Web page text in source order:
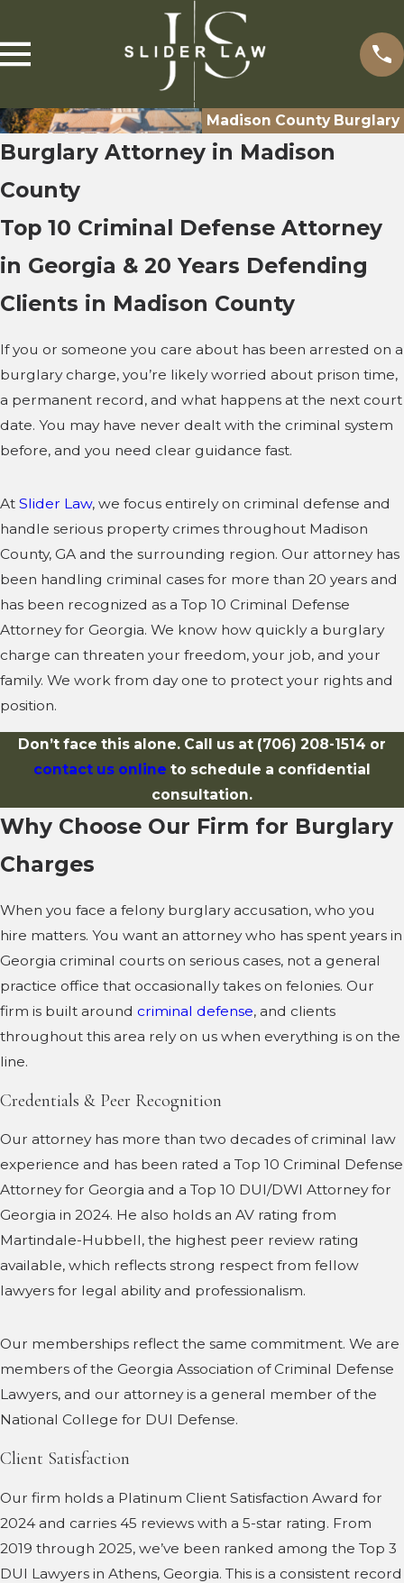
Madison County Burglary
Burglary Attorney in Madison
County
Top 10 Criminal Defense Attorney
in Georgia & 20 Years Defending
Clients in Madison County
If you or someone you care about has been arrested on a
burglary charge, you’re likely worried about prison time,
a permanent record, and what happens at the next court
date. You may have never dealt with the criminal system
before, and you need clear guidance fast.
At Slider Law, we focus entirely on criminal defense and
handle serious property crimes throughout Madison
County, GA and the surrounding region. Our attorney has
been handling criminal cases for more than 20 years and
has been recognized as a Top 10 Criminal Defense
Attorney for Georgia. We know how quickly a burglary
charge can threaten your freedom, your job, and your
family. We work from day one to protect your rights and
position.
Don’t face this alone. Call us at (706) 208-1514 or
contact us online to schedule a confidential
consultation.
Why Choose Our Firm for Burglary
Charges
When you face a felony burglary accusation, who you
hire matters. You want an attorney who has spent years in
Georgia criminal courts on serious cases, not a general
practice office that occasionally takes on felonies. Our
firm is built around criminal defense, and clients
throughout this area rely on us when everything is on the
line.
Credentials & Peer Recognition
Our attorney has more than two decades of criminal law
experience and has been rated a Top 10 Criminal Defense
Attorney for Georgia and a Top 10 DUI/DWI Attorney for
Georgia in 2024. He also holds an AV rating from
Martindale-Hubbell, the highest peer review rating
available, which reflects strong respect from fellow
lawyers for legal ability and professionalism.
Our memberships reflect the same commitment. We are
members of the Georgia Association of Criminal Defense
Lawyers, and our attorney is a general member of the
National College for DUI Defense.
Client Satisfaction
Our firm holds a Platinum Client Satisfaction Award for
2024 and carries 45 reviews with a 5-star rating. From
2019 through 2025, we’ve been ranked among the Top 3
DUI Lawyers in Athens, Georgia. This is a consistent record